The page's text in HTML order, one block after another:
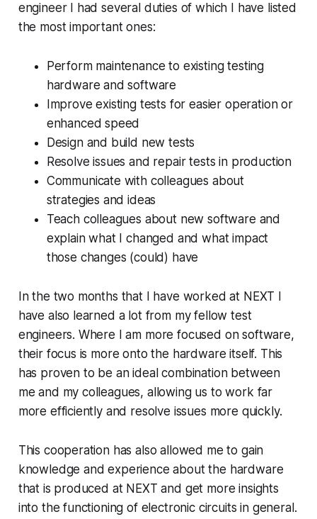
engineer I had several duties of which I have listed
the most important ones:
Perform maintenance to existing testing
hardware and software
Improve existing tests for easier operation or
enhanced speed
Design and build new tests
Resolve issues and repair tests in production
Communicate with colleagues about
strategies and ideas
Teach colleagues about new software and
explain what I changed and what impact
those changes (could) have
In the two months that I have worked at NEXT I
have also learned a lot from my fellow test
engineers. Where I am more focused on software,
their focus is more onto the hardware itself. This
has proven to be an ideal combination between
me and my colleagues, allowing us to work far
more efficiently and resolve issues more quickly.
This cooperation has also allowed me to gain
knowledge and experience about the hardware
that is produced at NEXT and get more insights
into the functioning of electronic circuits in general.